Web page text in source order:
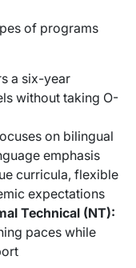
of programs
a six-year
without taking O-
on bilingual
emphasis
curricula, flexible
expectations
Technical (NT):
paces while